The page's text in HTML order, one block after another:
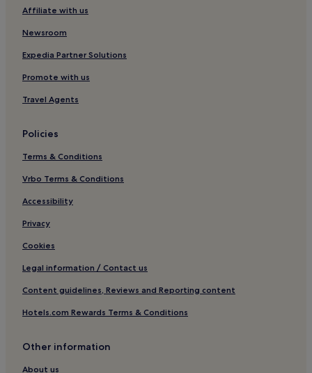
Affiliate with us
Newsroom
Expedia Partner Solutions
Promote with us
Travel Agents
Policies
Terms & Conditions
Vrbo Terms & Conditions
Accessibility
Privacy
Cookies
Legal information / Contact us
Content guidelines, Reviews and Reporting content
Hotels.com Rewards Terms & Conditions
Other information
About us